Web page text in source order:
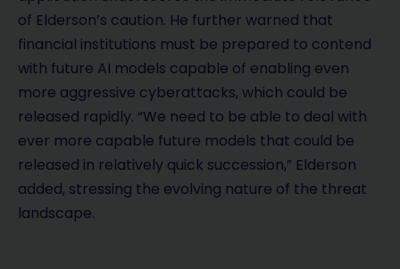
of Elderson’s caution. He further warned that
financial institutions must be prepared to contend
with future AI models capable of enabling even
more aggressive cyberattacks, which could be
released rapidly. “We need to be able to deal with
ever more capable future models that could be
released in relatively quick succession,” Elderson
added, stressing the evolving nature of the threat
landscape.